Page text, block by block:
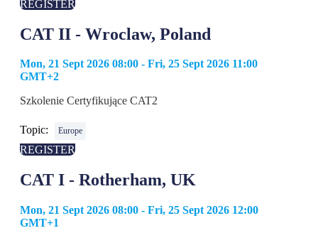
REGISTER
CAT II - Wroclaw, Poland
Mon, 21 Sept 2026 08:00 - Fri, 25 Sept 2026 11:00
GMT+2
Szkolenie Certyfikujące CAT2
Topic: Europe
REGISTER
CAT I - Rotherham, UK
Mon, 21 Sept 2026 08:00 - Fri, 25 Sept 2026 12:00
GMT+1